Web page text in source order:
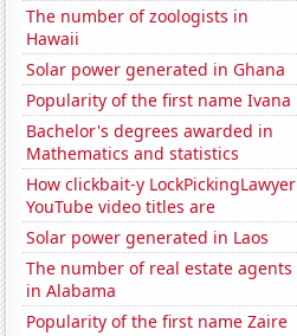
The number of zoologists in
Hawaii
Solar power generated in Ghana
Popularity of the first name Ivana
Bachelor's degrees awarded in
Mathematics and statistics
How clickbait-y LockPickingLawyer
YouTube video titles are
Solar power generated in Laos
The number of real estate agents
in Alabama
Popularity of the first name Zaire